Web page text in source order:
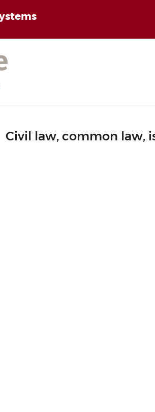
Civil law, common law,